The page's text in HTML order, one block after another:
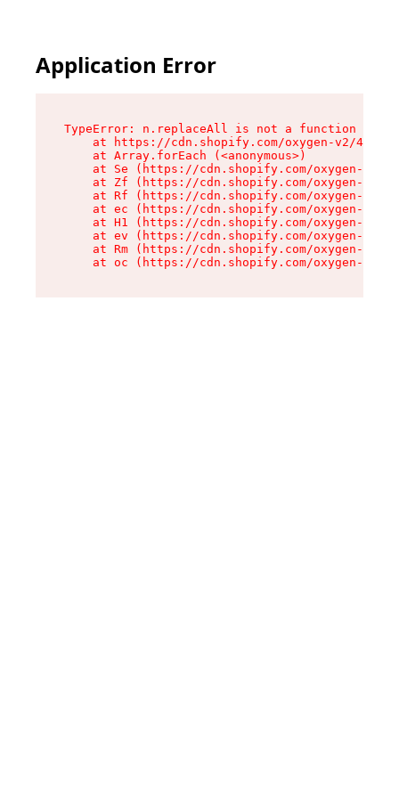
Application Error
TypeError: n.replaceAll is not a function
at https://cdn.shopify.com/oxygen-v2/
    at Array.forEach (<anonymous>)
at Se (https://cdn.shopify.com/oxygen-v2/
at Zf (https://cdn.shopify.com/oxygen-v2/
at Rf (https://cdn.shopify.com/oxygen-v2/
at ec (https://cdn.shopify.com/oxygen-v2/
at H1 (https://cdn.shopify.com/oxygen-v2/
at ev (https://cdn.shopify.com/oxygen-v2/
at Rm (https://cdn.shopify.com/oxygen-v2/
at oc (https://cdn.shopify.com/oxygen-v2/